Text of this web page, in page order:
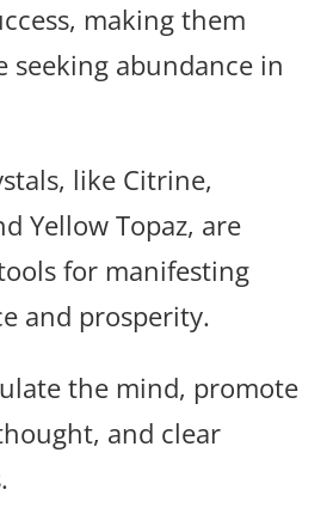
making them
seeking abundance in
like Citrine,
Yellow Topaz, are
for manifesting
and prosperity.
the mind, promote
and clear